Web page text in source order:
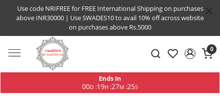
Use code NRIFREE for FREE International Shipping on purchases
above INR30000 | Use SWADES10 to avail 10% off across website
on purchases above Rs.5000
0
Ends In
00D :19H :27M :25S